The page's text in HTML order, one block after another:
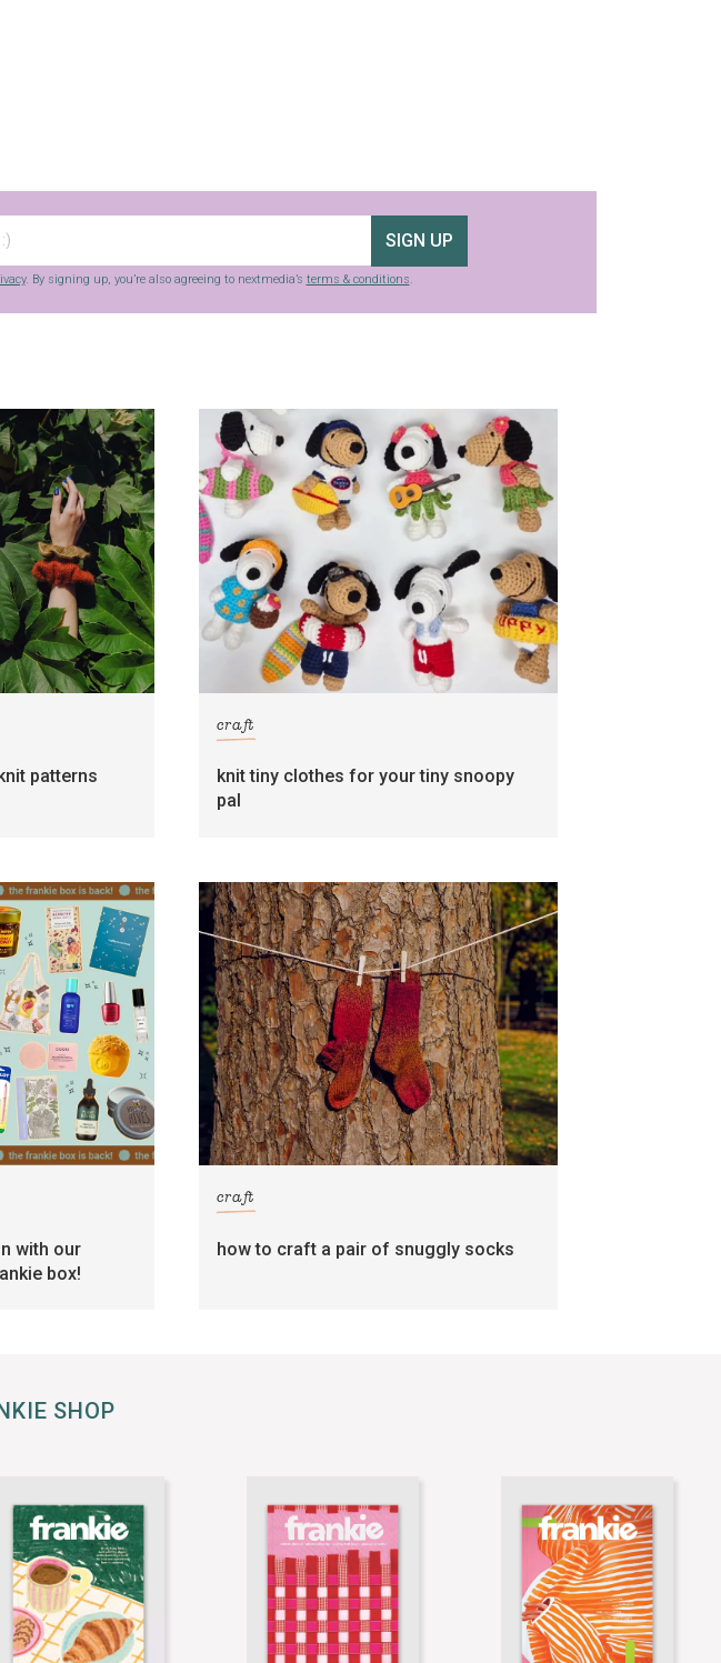
SIGN UP
. By signing up, you’re also agreeing to nextmedia’s terms & conditions.
patterns
craft
knit tiny clothes for your tiny snoopy
pal
with our
box!
craft
how to craft a pair of snuggly socks
SHOP